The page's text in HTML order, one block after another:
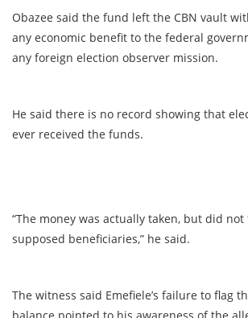
Obazee said the fund left the CBN vault
any economic benefit to the federal
any foreign election observer mission.
He said there is no record showing that
ever received the funds.
“The money was actually taken, but did
supposed beneficiaries,” he said.
The witness said Emefiele’s failure to flag
balance pointed to his awareness of the